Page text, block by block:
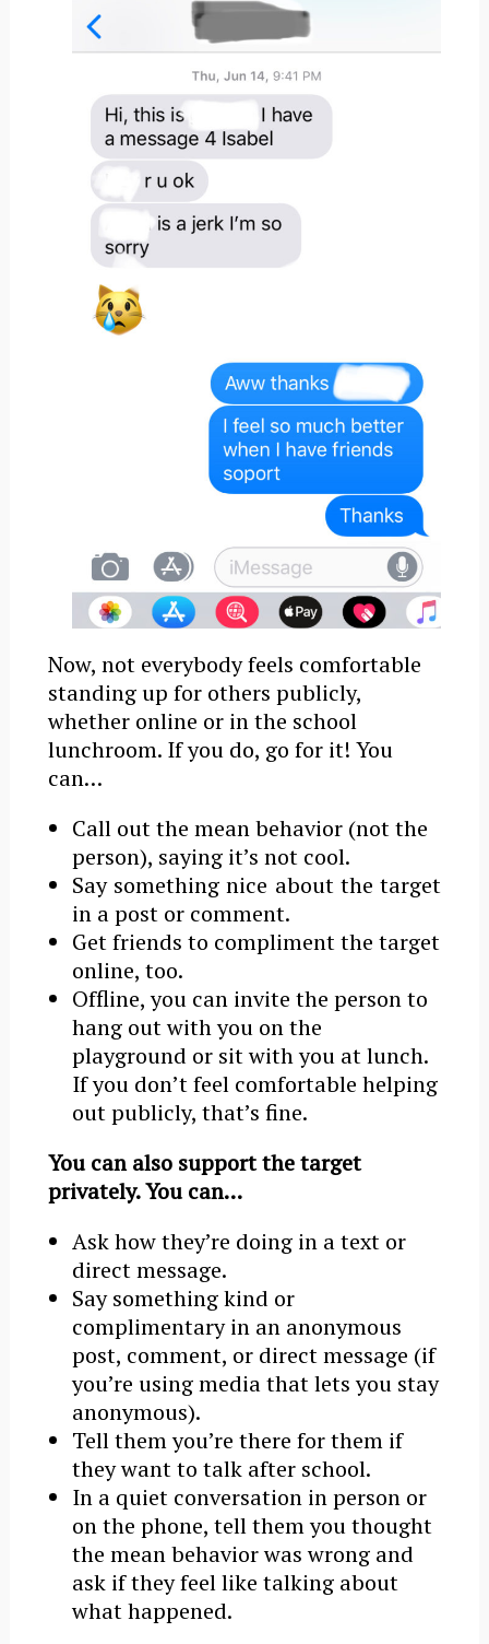
Now, not everybody feels comfortable
standing up for others publicly,
whether online or in the school
lunchroom. If you do, go for it! You
can…
Call out the mean behavior (not the
person), saying it’s not cool.
Say something nice about the target
in a post or comment.
Get friends to compliment the target
online, too.
Offline, you can invite the person to
hang out with you on the
playground or sit with you at lunch.
If you don’t feel comfortable helping
out publicly, that’s fine.
You can also support the target
privately. You can…
Ask how they’re doing in a text or
direct message.
Say something kind or
complimentary in an anonymous
post, comment, or direct message (if
you’re using media that lets you stay
anonymous).
Tell them you’re there for them if
they want to talk after school.
In a quiet conversation in person or
on the phone, tell them you thought
the mean behavior was wrong and
ask if they feel like talking about
what happened.